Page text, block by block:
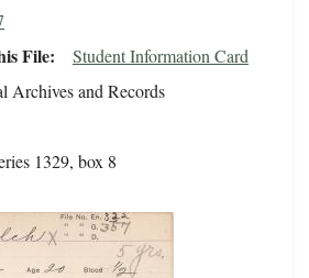
File Student Information Card
Archives and Records
1329, box 8